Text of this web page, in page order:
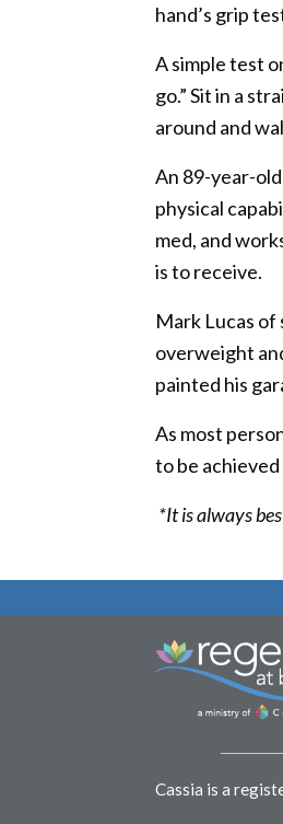
hand’s grip
A simple test
go.” Sit in a
around and
An 89-year-
physical
med, and
is to receive.
Mark Lucas of
overweight
painted his
As most
to be
*It is always
Cassia is a